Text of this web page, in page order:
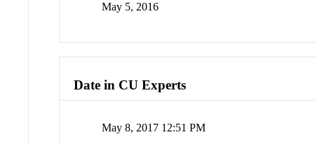
May 5, 2016
Date in CU Experts
May 8, 2017 12:51 PM